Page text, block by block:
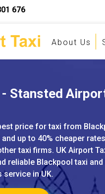
676
About Us
Stansted
price for taxi from
up to 40% cheaper
taxi firms. UK Airport
reliable Blackpool taxi
in UK.